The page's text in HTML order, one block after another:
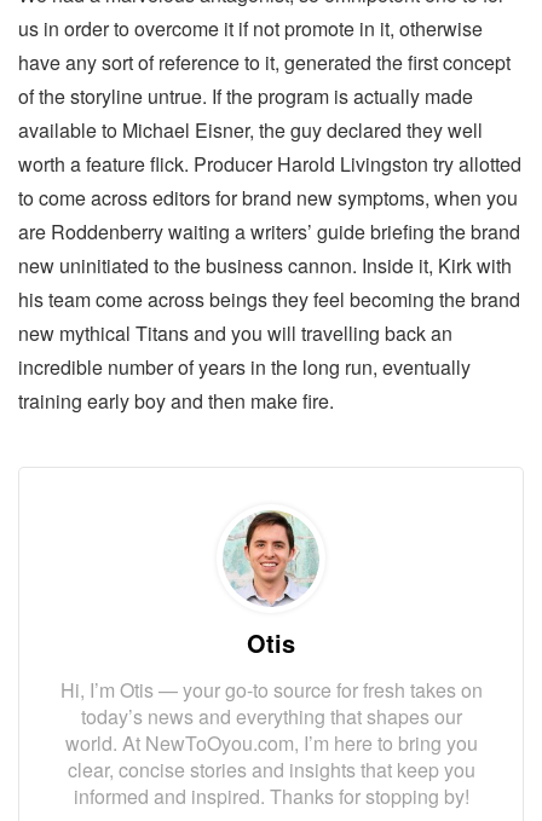
us in order to overcome it if not promote in it, otherwise
have any sort of reference to it, generated the first concept
of the storyline untrue. If the program is actually made
available to Michael Eisner, the guy declared they well
worth a feature flick. Producer Harold Livingston try allotted
to come across editors for brand new symptoms, when you
are Roddenberry waiting a writers’ guide briefing the brand
new uninitiated to the business cannon. Inside it, Kirk with
his team come across beings they feel becoming the brand
new mythical Titans and you will travelling back an
incredible number of years in the long run, eventually
training early boy and then make fire.
Otis
Hi, I’m Otis — your go-to source for fresh takes on
today’s news and everything that shapes our
world. At NewToOyou.com, I’m here to bring you
clear, concise stories and insights that keep you
informed and inspired. Thanks for stopping by!